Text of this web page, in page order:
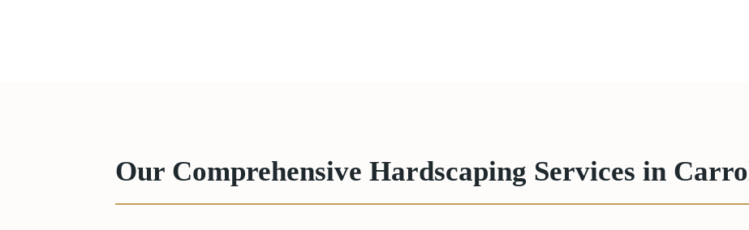
Our Comprehensive Hardscaping Services in